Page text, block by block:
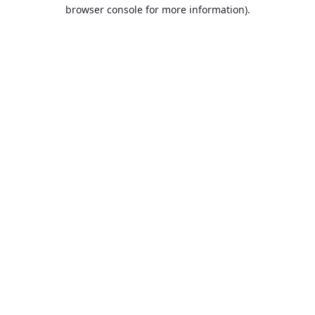
browser console for more information).